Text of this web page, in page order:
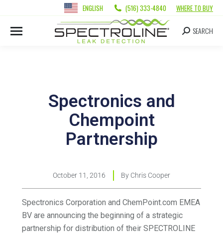
ENGLISH (516) 333-4840 WHERE TO BUY
SEARCH
Spectronics and
Chempoint
Partnership
October 11, 2016 By Chris Cooper
Spectronics Corporation and ChemPoint.com EMEA
BV are announcing the beginning of a strategic
partnership for distribution of their SPECTROLINE